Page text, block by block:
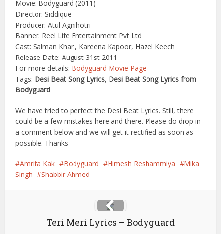
Movie: Bodyguard (2011)
Director: Siddique
Producer: Atul Agnihotri
Banner: Reel Life Entertainment Pvt Ltd
Cast: Salman Khan, Kareena Kapoor, Hazel Keech
Release Date: August 31st 2011
For more details: Bodyguard Movie Page
Tags: Desi Beat Song Lyrics, Desi Beat Song Lyrics from
Bodyguard
We have tried to perfect the Desi Beat Lyrics. Still, there
could be a few mistakes here and there. Please do drop in
a comment below and we will get it rectified as soon as
possible. Thanks
Amrita Kak Bodyguard Himesh Reshammiya
Mika
Singh
Shabbir Ahmed
Teri Meri Lyrics – Bodyguard